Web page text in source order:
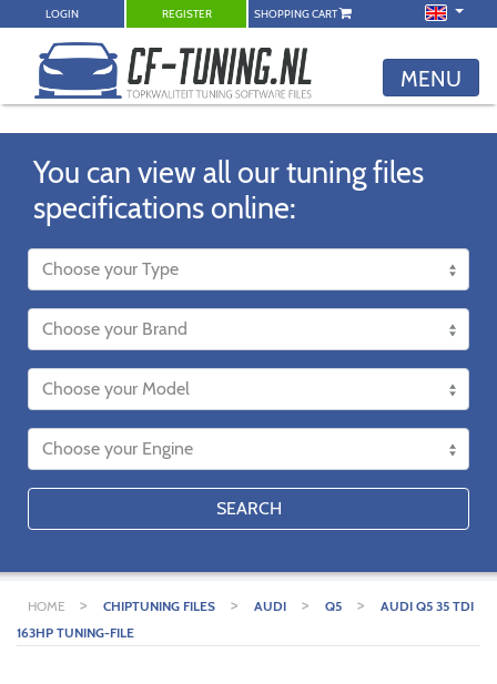
LOGIN REGISTER SHOPPING CART
MENU
You can view all our tuning files
specifications online:
SEARCH
HOME > CHIPTUNING FILES > AUDI > Q5 >
AUDI Q5 35 TDI
163HP TUNING-FILE